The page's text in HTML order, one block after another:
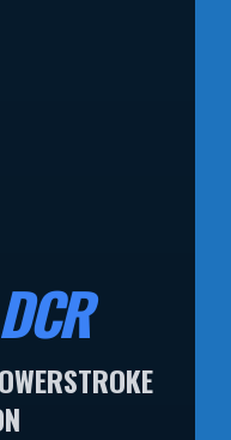
DCR